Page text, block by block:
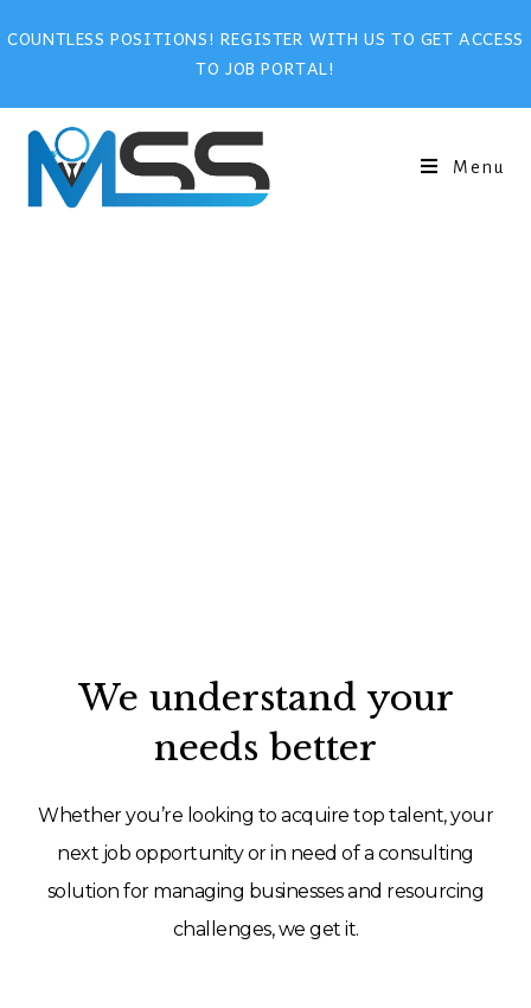
COUNTLESS POSITIONS! REGISTER WITH US TO GET ACCESS
TO JOB PORTAL!
Menu
We understand your
needs better
Whether you’re looking to acquire top talent, your
next job opportunity or in need of a consulting
solution for managing businesses and resourcing
challenges, we get it.